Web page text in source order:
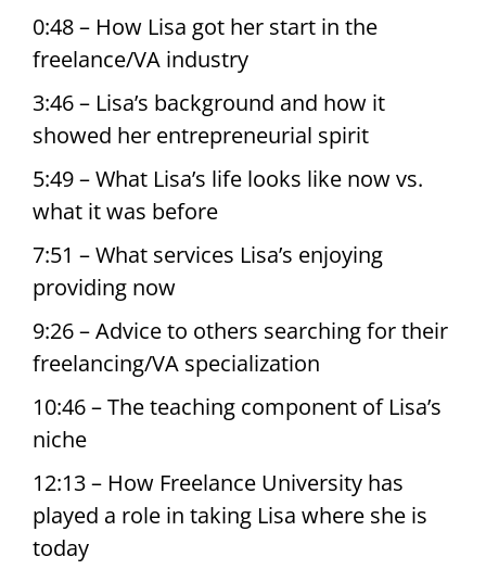
0:48 – How Lisa got her start in the
freelance/VA industry
3:46 – Lisa’s background and how it
showed her entrepreneurial spirit
5:49 – What Lisa’s life looks like now vs.
what it was before
7:51 – What services Lisa’s enjoying
providing now
9:26 – Advice to others searching for their
freelancing/VA specialization
10:46 – The teaching component of Lisa’s
niche
12:13 – How Freelance University has
played a role in taking Lisa where she is
today